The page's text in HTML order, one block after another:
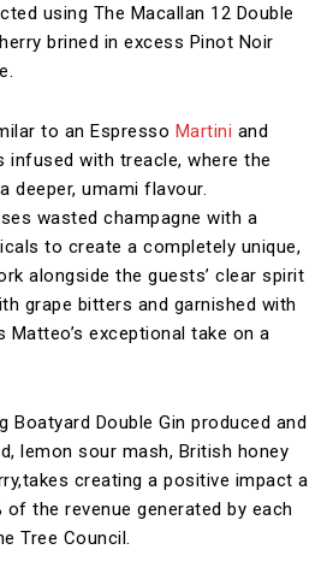
using The Macallan 12 Double
brined in excess Pinot Noir
to an Espresso Martini and
infused with treacle, where the
deeper, umami flavour.
wasted champagne with a
to create a completely unique,
alongside the guests’ clear spirit
grape bitters and garnished with
Matteo’s exceptional take on a
Boatyard Double Gin produced and
lemon sour mash, British honey
creating a positive impact a
the revenue generated by each
Tree Council.